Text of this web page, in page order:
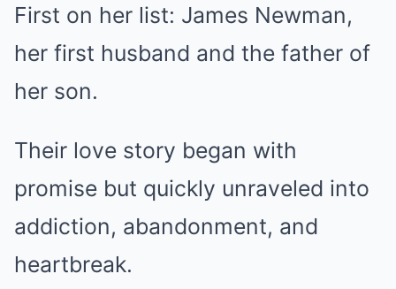
First on her list: James Newman,
her first husband and the father of
her son.
Their love story began with
promise but quickly unraveled into
addiction, abandonment, and
heartbreak.